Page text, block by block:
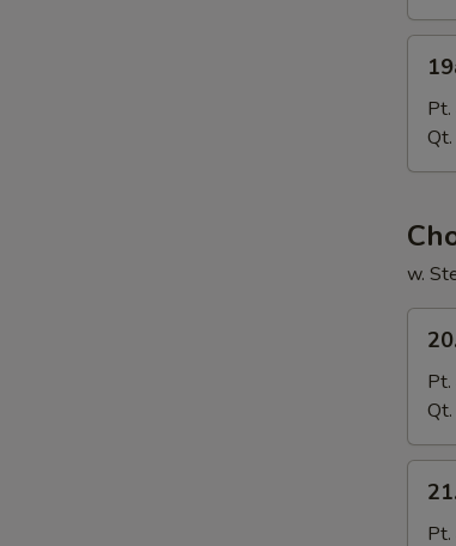
酸
Soup
本
汤
Pt.
Qt.
w.
Chow
Mein
鸡
炒
Pt.
Qt.
Pork
Chow
Pt.